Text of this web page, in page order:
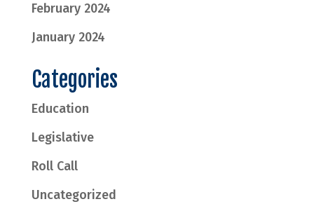
February 2024
January 2024
Categories
Education
Legislative
Roll Call
Uncategorized